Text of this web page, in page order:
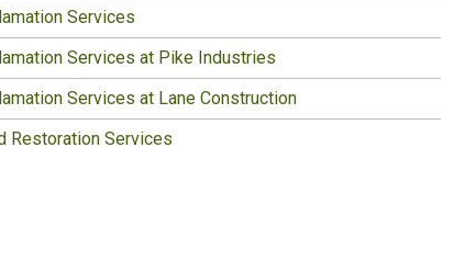
Services
Services at Pike Industries
Services at Lane Construction
Restoration Services